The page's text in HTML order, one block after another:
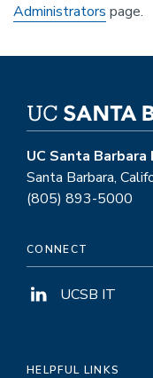
Administrators page.
UC Santa
Santa Barbara,
(805) 893-5000
CONNECT
UCSB IT
HELPFUL LINKS